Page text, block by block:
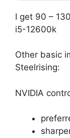
I get 90 –
i5-12600k
Other basic
Steelrising:
NVIDIA